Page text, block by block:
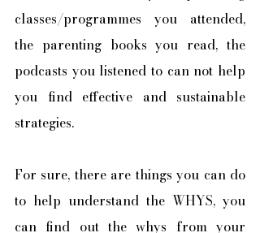
classes/programmes you attended,
the parenting books you read, the
podcasts you listened to can not help
you find effective and sustainable
strategies.
For sure, there are things you can do
to help understand the WHYS, you
can find out the whys from your